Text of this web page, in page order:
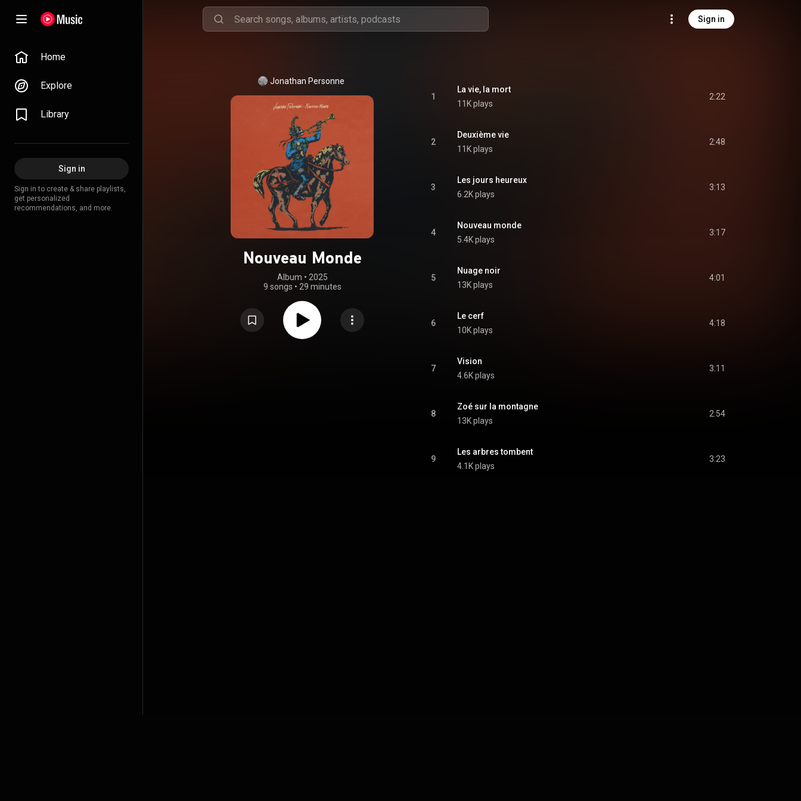
Sign in
Home
Explore
Library
Sign in
Sign in to create & share playlists,
get personalized
recommendations, and more.
Jonathan Personne
Nouveau Monde
Album • 2025
9 songs • 29 minutes
1
La vie, la mort
11K plays
2:22
2
Deuxième vie
11K plays
2:48
3
Les jours heureux
6.2K plays
3:13
4
Nouveau monde
5.4K plays
3:17
5
Nuage noir
13K plays
4:01
6
Le cerf
10K plays
4:18
7
Vision
4.6K plays
3:11
8
Zoé sur la montagne
13K plays
2:54
9
Les arbres tombent
4.1K plays
3:23